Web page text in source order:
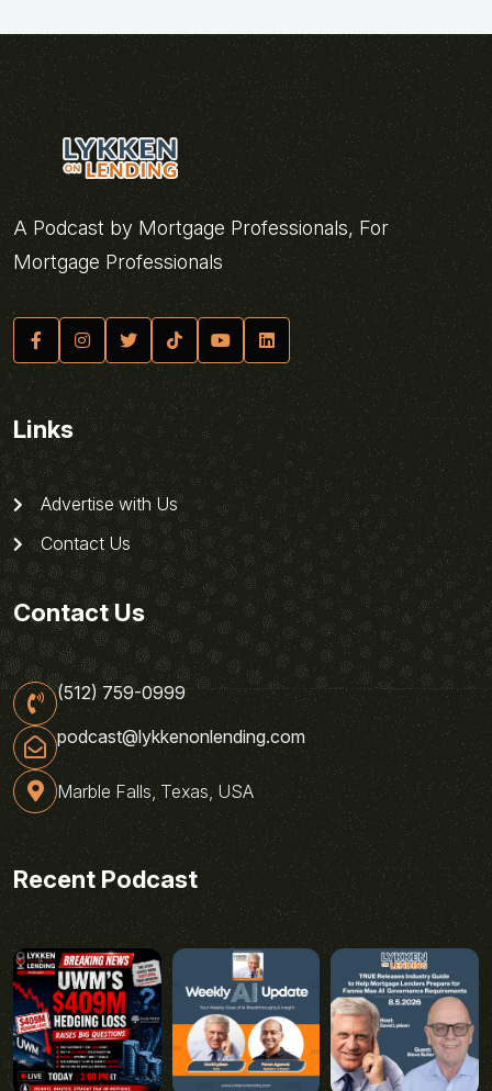
A Podcast by Mortgage Professionals, For
Mortgage Professionals
Links
Advertise with Us
Contact Us
Contact Us
(512) 759-0999
podcast@lykkenonlending.com
Marble Falls, Texas, USA
Recent Podcast